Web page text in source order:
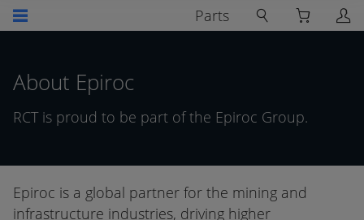
Parts
About Epiroc
RCT is proud to be part of the Epiroc Group.
Epiroc is a global partner for the mining and
infrastructure industries, driving higher